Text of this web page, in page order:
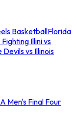
BasketballFlorida
Fighting Illini vs
Devils vs Illinois
Men's Final Four